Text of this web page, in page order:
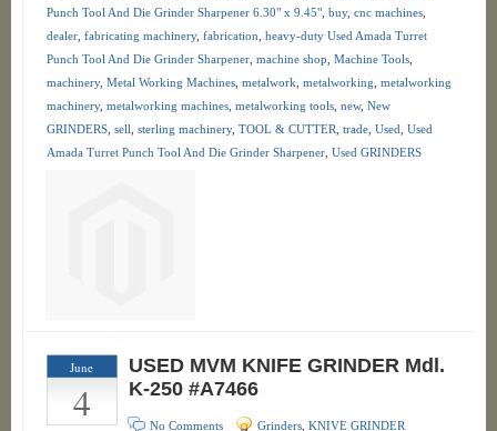
Punch Tool And Die Grinder Sharpener 6.30" x 9.45", buy, cnc machines,
dealer, fabricating machinery, fabrication heavy-duty Used Amada Turret
Punch Tool And Die Grinder Sharpener, machine shop Machine Tools,
machinery, Metal Working Machines, metalwork metalworking metalworking
machinery, metalworking machines, metalworking tools, new, New
GRINDERS, sell sterling machinery, TOOL & CUTTER trade, Used Used
Amada Turret Punch Tool And Die Grinder Sharpener, Used GRINDERS
June
4
USED MVM KNIFE GRINDER Mdl.
K-250 #A7466
No Comments Grinders, KNIVE GRINDER